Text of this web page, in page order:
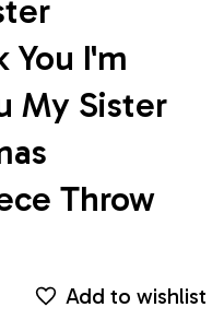
You I'm
My Sister
Throw
Add to wishlist